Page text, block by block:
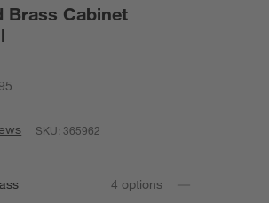
Brass Cabinet
SKU:365962
4 options